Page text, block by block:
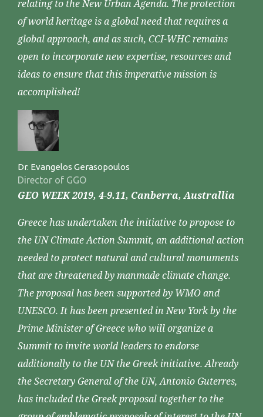
relating to the New Urban Agenda. The protection
of world heritage is a global need that requires a
global approach, and as such, CCI-WHC remains
open to incorporate new expertise, resources and
ideas to ensure that this imperative mission is
accomplished!
Dr. Evangelos Gerasopoulos
Director of GGO
GEO WEEK 2019, 4-9.11, Canberra, Australlia
Greece has undertaken the initiative to propose to
the UN Climate Action Summit, an additional action
needed to protect natural and cultural monuments
that are threatened by manmade climate change.
The proposal has been supported by WMO and
UNESCO. It has been presented in New York by the
Prime Minister of Greece who will organize a
Summit to invite world leaders to endorse
additionally to the UN the Greek initiative. Already
the Secretary General of the UN, Antonio Guterres,
has included the Greek proposal together to the